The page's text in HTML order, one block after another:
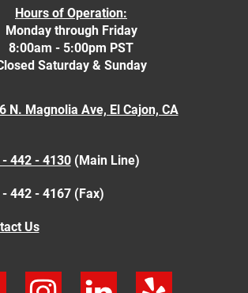
Hours of Operation:
Monday through Friday
8:00am - 5:00pm PST
Saturday & Sunday
N. Magnolia Ave, El Cajon, CA
442 - 4130(Main Line)
442 - 4167 (Fax)
Us